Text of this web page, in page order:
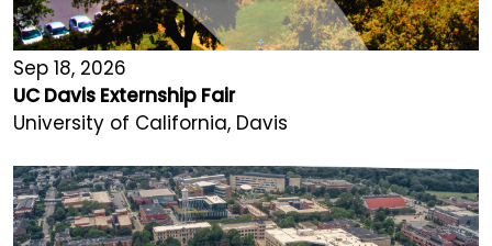
Sep 18, 2026
UC Davis Externship Fair
University of California, Davis